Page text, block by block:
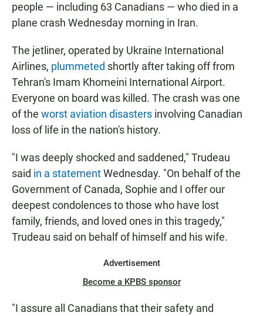
people — including 63 Canadians — who died in a
plane crash Wednesday morning in Iran.
The jetliner, operated by Ukraine International
Airlines, plummeted shortly after taking off from
Tehran's Imam Khomeini International Airport.
Everyone on board was killed. The crash was one
of the worst aviation disasters involving Canadian
loss of life in the nation's history.
"I was deeply shocked and saddened," Trudeau
said in a statementWednesday. "On behalf of the
Government of Canada, Sophie and I offer our
deepest condolences to those who have lost
family, friends, and loved ones in this tragedy,"
Trudeau said on behalf of himself and his wife.
Advertisement
Become a KPBS sponsor
"I assure all Canadians that their safety and